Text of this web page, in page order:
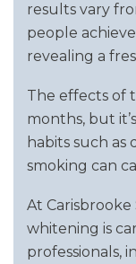
results vary
people
revealing a
The effects of
months, but
habits such as
smoking can
At
whitening is
professionals,